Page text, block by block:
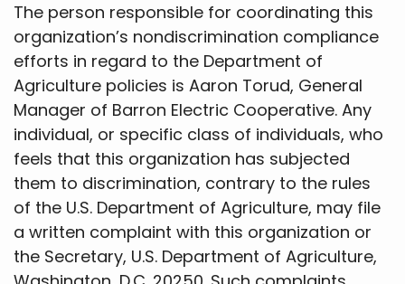
The person responsible for coordinating this
organization’s nondiscrimination compliance
efforts in regard to the Department of
Agriculture policies is Aaron Torud, General
Manager of Barron Electric Cooperative. Any
individual, or specific class of individuals, who
feels that this organization has subjected
them to discrimination, contrary to the rules
of the U.S. Department of Agriculture, may file
a written complaint with this organization or
the Secretary, U.S. Department of Agriculture,